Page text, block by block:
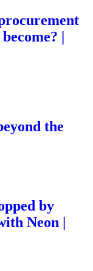
|
the
by
Neon |